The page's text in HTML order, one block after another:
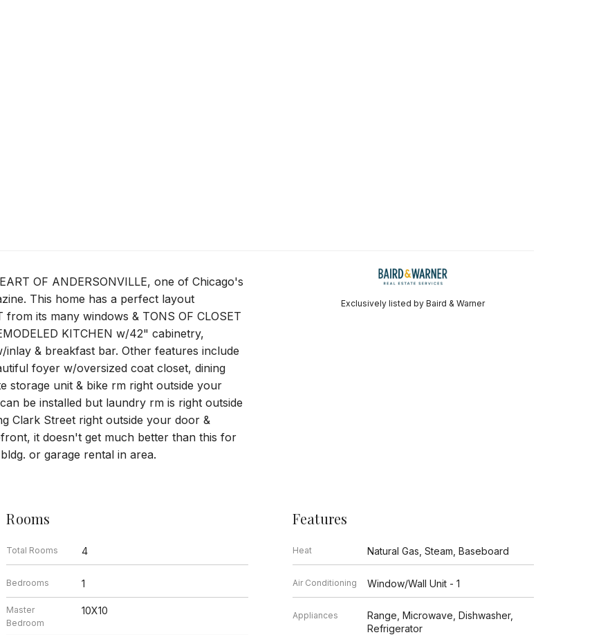
Exclusively listed by Baird & Warner
OF ANDERSONVILLE, one of Chicago's
This home has a perfect layout
its many windows & TONS OF CLOSET
KITCHEN w/42" cabinetry,
& breakfast bar. Other features include
foyer w/oversized coat closet, dining
storage unit & bike rm right outside your
be installed but laundry rm is right outside
Clark Street right outside your door &
it doesn't get much better than this for
or garage rental in area.
Rooms
Total Rooms 4
Bedrooms 1
Master
Bedroom
10X10
Features
Heat Natural Gas, Steam, Baseboard
Air Conditioning Window/Wall Unit - 1
Appliances
Range, Microwave, Dishwasher,
Refrigerator